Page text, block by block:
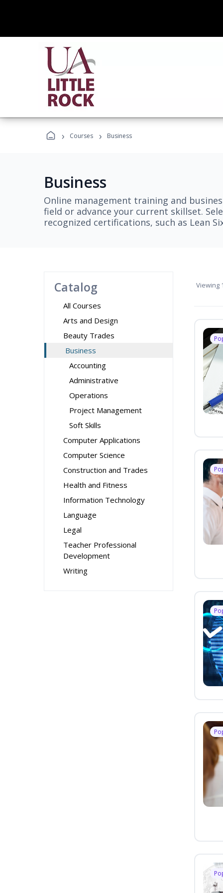
› Courses › Business
Business
Online management training and
field or advance your current skillset.
recognized certifications, such as Lean
Catalog
All Courses
Arts and Design
Beauty Trades
Business
Accounting
Administrative
Operations
Project Management
Soft Skills
Computer Applications
Computer Science
Construction and Trades
Health and Fitness
Information Technology
Language
Legal
Teacher Professional
Development
Writing
Viewing